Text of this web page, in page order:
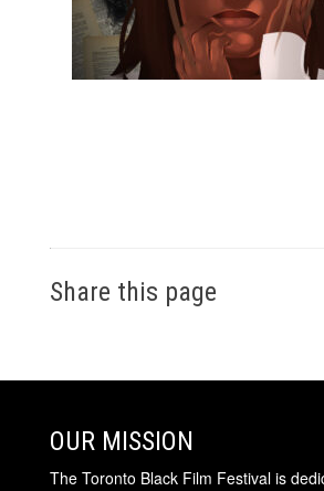
Share this page
OUR MISSION
The Toronto Black Film Festival is